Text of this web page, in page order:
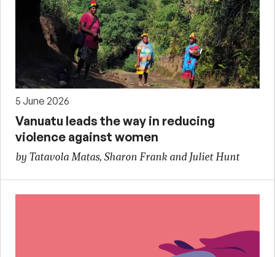
5 June 2026
Vanuatu leads the way in reducing
violence against women
by Tatavola Matas, Sharon Frank and Juliet Hunt